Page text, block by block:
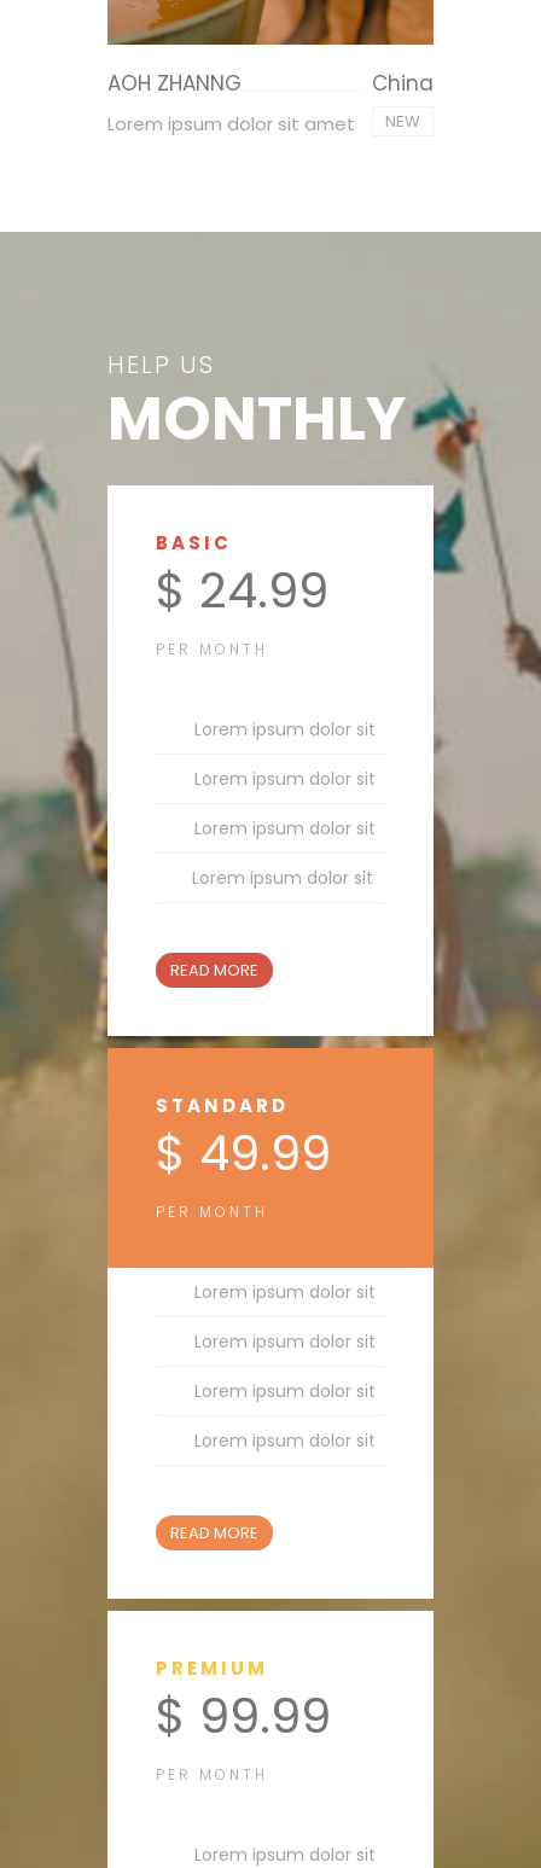
AOH ZHANNG China
Lorem ipsum dolor sit amet NEW
HELP US
MONTHLY
BASIC
$ 24.99
PER MONTH
Lorem ipsum dolor sit
Lorem ipsum dolor sit
Lorem ipsum dolor sit
Lorem ipsum dolor sit
READ MORE
STANDARD
$ 49.99
PER MONTH
Lorem ipsum dolor sit
Lorem ipsum dolor sit
Lorem ipsum dolor sit
Lorem ipsum dolor sit
READ MORE
PREMIUM
$ 99.99
PER MONTH
Lorem ipsum dolor sit